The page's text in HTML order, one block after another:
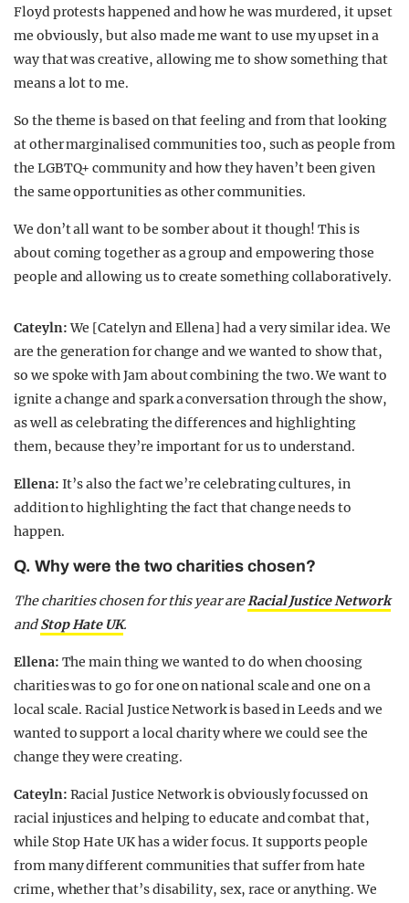
Floyd protests happened and how he was murdered, it upset
me obviously, but also made me want to use my upset in a
way that was creative, allowing me to show something that
means a lot to me.
So the theme is based on that feeling and from that looking
at other marginalised communities too, such as people from
the LGBTQ+ community and how they haven’t been given
the same opportunities as other communities.
We don’t all want to be somber about it though! This is
about coming together as a group and empowering those
people and allowing us to create something collaboratively.
Cateyln:We [Catelyn and Ellena] had a very similar idea. We
are the generation for change and we wanted to show that,
so we spoke with Jam about combining the two. We want to
ignite a change and spark a conversation through the show,
as well as celebrating the differences and highlighting
them, because they’re important for us to understand.
Ellena: It’s also the fact we’re celebrating cultures, in
addition to highlighting the fact that change needs to
happen.
Q. Why were the two charities chosen?
The charities chosen for this year areRacial Justice Network
andStop Hate UK.
Ellena: The main thing we wanted to do when choosing
charities was to go for one on national scale and one on a
local scale. Racial Justice Network is based in Leeds and we
wanted to support a local charity where we could see the
change they were creating.
Cateyln: Racial Justice Network is obviously focussed on
racial injustices and helping to educate and combat that,
while Stop Hate UK has a wider focus. It supports people
from many different communities that suffer from hate
crime, whether that’s disability, sex, race or anything. We